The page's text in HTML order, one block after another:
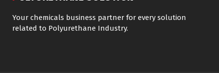
Your chemicals business partner for every solution
related to Polyurethane Industry.